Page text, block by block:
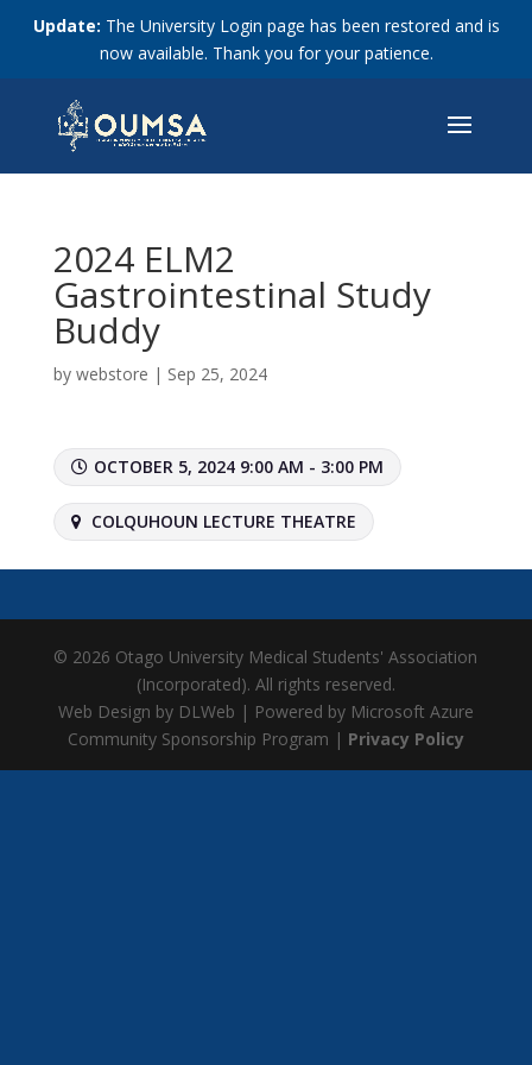
Update: The University Login page has been restored and is
now available. Thank you for your patience.
2024 ELM2
Gastrointestinal Study
Buddy
by webstore | Sep 25, 2024
OCTOBER 5, 2024 9:00 AM - 3:00 PM
COLQUHOUN LECTURE THEATRE
© 2026 Otago University Medical Students' Association
(Incorporated). All rights reserved.
Web Design by DLWeb | Powered by Microsoft Azure
Community Sponsorship Program | Privacy Policy